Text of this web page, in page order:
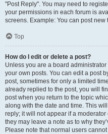
"Post Reply". You may need to
your permissions in each forum is
screens. Example: You can post
Top
How do I edit or delete a post?
Unless you are a board
your own posts. You can edit a post
post, sometimes for only a limited
already replied to the post, you will
post when you return to the topic
along with the date and time. This
reply; it will not appear if a
they may leave a note as to why
Please note that normal users